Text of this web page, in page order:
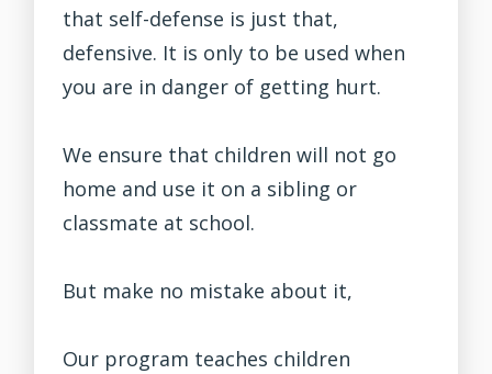
that self-defense is just that,
defensive. It is only to be used when
you are in danger of getting hurt.
We ensure that children will not go
home and use it on a sibling or
classmate at school.
But make no mistake about it,
Our program teaches children